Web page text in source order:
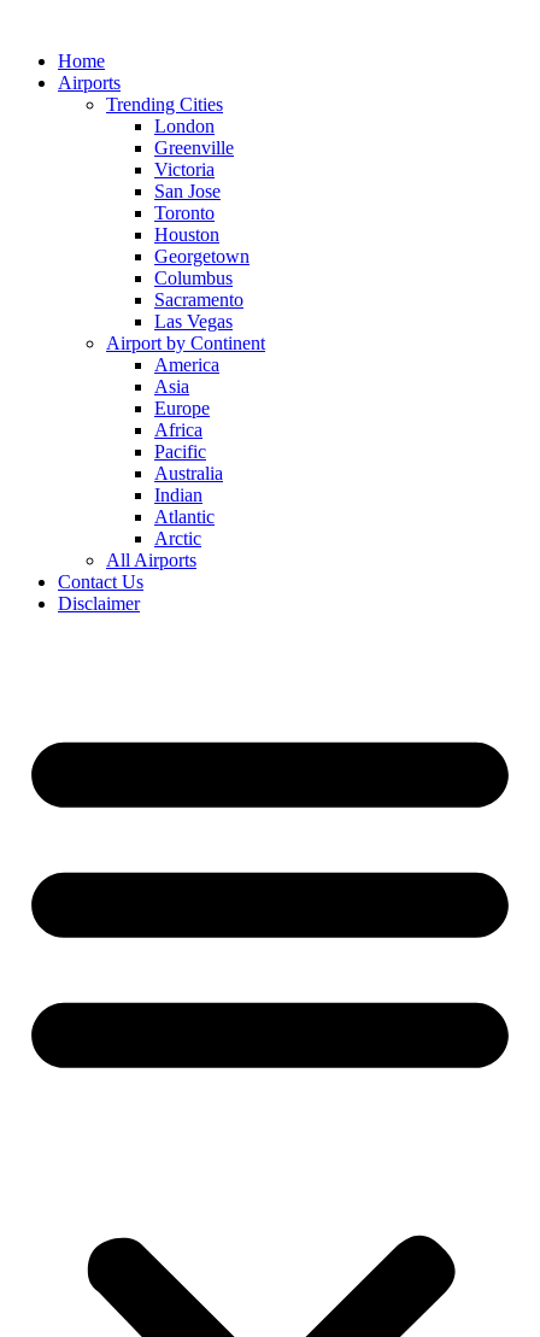
contentHome
Airports
Trending Cities
London
Greenville
Victoria
San Jose
Toronto
Houston
Georgetown
Columbus
Sacramento
Las Vegas
Airport by Continent
America
Asia
Europe
Africa
Pacific
Australia
Indian
Atlantic
Arctic
All Airports
Contact Us
Disclaimer